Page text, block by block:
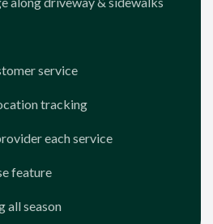
service
tracking
each service
feature
all season